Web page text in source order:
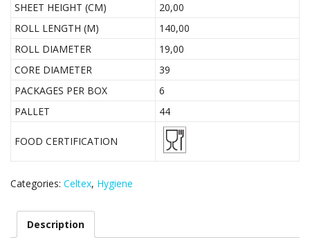
SHEET HEIGHT (CM)
20,00
ROLL LENGTH (M)
140,00
ROLL DIAMETER
19,00
CORE DIAMETER
39
PACKAGES PER BOX
6
PALLET
44
FOOD CERTIFICATION
Categories: Celtex, Hygiene
Description